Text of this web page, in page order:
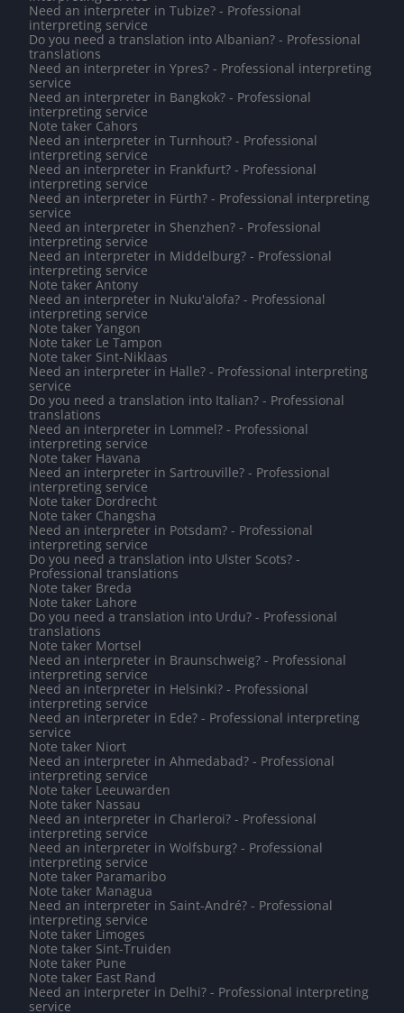
Need an interpreter in Tubize? - Professional
interpreting service
Do you need a translation into Albanian? - Professional
translations
Need an interpreter in Ypres? - Professional interpreting
service
Need an interpreter in Bangkok? - Professional
interpreting service
Note taker Cahors
Need an interpreter in Turnhout? - Professional
interpreting service
Need an interpreter in Frankfurt? - Professional
interpreting service
Need an interpreter in Fürth? - Professional interpreting
service
Need an interpreter in Shenzhen? - Professional
interpreting service
Need an interpreter in Middelburg? - Professional
interpreting service
Note taker Antony
Need an interpreter in Nuku'alofa? - Professional
interpreting service
Note taker Yangon
Note taker Le Tampon
Note taker Sint-Niklaas
Need an interpreter in Halle? - Professional interpreting
service
Do you need a translation into Italian? - Professional
translations
Need an interpreter in Lommel? - Professional
interpreting service
Note taker Havana
Need an interpreter in Sartrouville? - Professional
interpreting service
Note taker Dordrecht
Note taker Changsha
Need an interpreter in Potsdam? - Professional
interpreting service
Do you need a translation into Ulster Scots? -
Professional translations
Note taker Breda
Note taker Lahore
Do you need a translation into Urdu? - Professional
translations
Note taker Mortsel
Need an interpreter in Braunschweig? - Professional
interpreting service
Need an interpreter in Helsinki? - Professional
interpreting service
Need an interpreter in Ede? - Professional interpreting
service
Note taker Niort
Need an interpreter in Ahmedabad? - Professional
interpreting service
Note taker Leeuwarden
Note taker Nassau
Need an interpreter in Charleroi? - Professional
interpreting service
Need an interpreter in Wolfsburg? - Professional
interpreting service
Note taker Paramaribo
Note taker Managua
Need an interpreter in Saint-André? - Professional
interpreting service
Note taker Limoges
Note taker Sint-Truiden
Note taker Pune
Note taker East Rand
Need an interpreter in Delhi? - Professional interpreting
service